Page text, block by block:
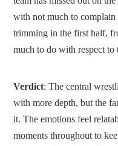
with not much to complain
trimming in the first half,
much to do with respect to
Verdict: The central
with more depth, but the
it. The emotions feel
moments throughout to